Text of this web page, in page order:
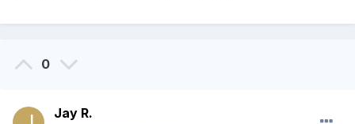
0
Jay R.